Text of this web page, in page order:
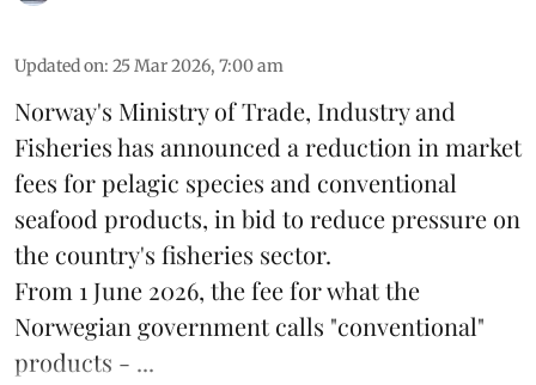
Updated on: 25 Mar 2026, 7:00 am
Norway's Ministry of Trade, Industry and
Fisherieshas announced a reduction in market
fees for pelagic species and conventional
seafood products, in bid to reduce pressure on
the country's fisheries sector.
From 1 June 2026, the fee for what the
Norwegian government calls "conventional"
products - ...